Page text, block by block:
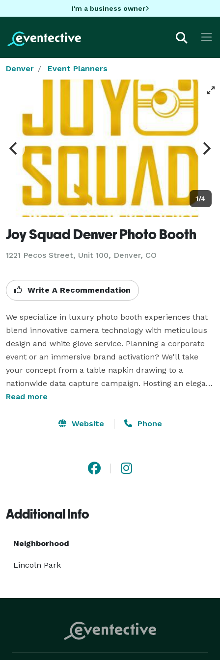
I'm a business owner
Denver Event Planners
1/4
Joy Squad Denver Photo Booth
1221 Pecos Street, Unit 100, Denver, CO
Write A Recommendation
We specialize in luxury photo booth experiences that
blend innovative camera technology with meticulous
design and white glove service. Planning a corporate
event or an immersive brand activation? We'll take
your concept from a table napkin drawing to a
nationwide data capture campaign. Hosting an elegant
wedding or mitzvah celebration? Leave your guests
anywhere else. Every experience is thoughtfully
Read more
Website Phone
Additional Info
Neighborhood
Lincoln Park